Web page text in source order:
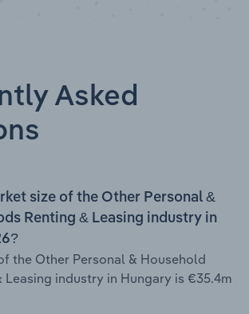
Asked
size of the Other Personal &
Renting & Leasing industry in
the Other Personal & Household
Leasing industry in Hungary is €35.4m